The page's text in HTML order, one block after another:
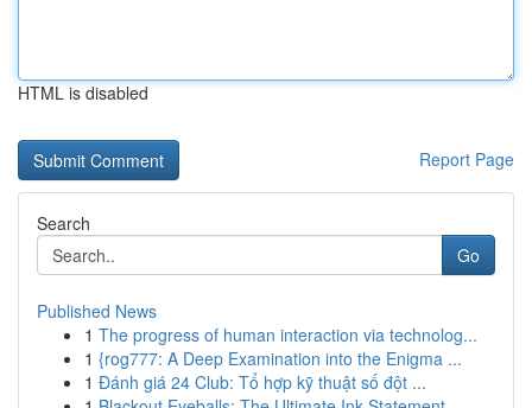
HTML is disabled
Report Page
Search
Go
Published News
1 The progress of human interaction via technolog...
1 {rog777: A Deep Examination into the Enigma ...
1 Đánh giá 24 Club: Tổ hợp kỹ thuật số đột ...